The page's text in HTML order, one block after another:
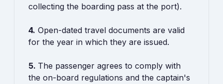
collecting the boarding pass at the port).
4. Open-dated travel documents are valid
for the year in which they are issued.
5. The passenger agrees to comply with
the on-board regulations and the captain's